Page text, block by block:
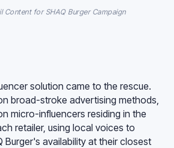
Content for SHAQ Burger Campaign
solution came to the rescue.
broad-stroke advertising methods,
micro-influencers residing in the
retailer, using local voices to
Burger's availability at their closest